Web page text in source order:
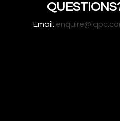
Email: